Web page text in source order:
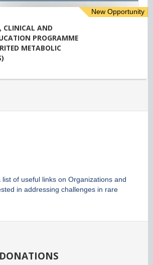
CLINICAL AND
PROGRAMME
METABOLIC
New Opportunity
of useful links on Organizations and
in addressing challenges in rare